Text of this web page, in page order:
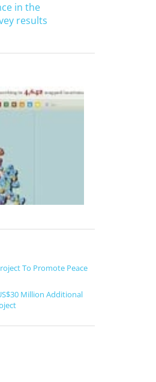
in the
results
To Promote Peace
Million Additional